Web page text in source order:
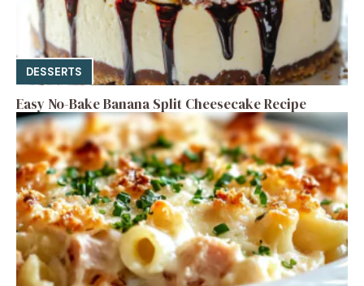
DESSERTS
Easy No-Bake Banana Split Cheesecake Recipe